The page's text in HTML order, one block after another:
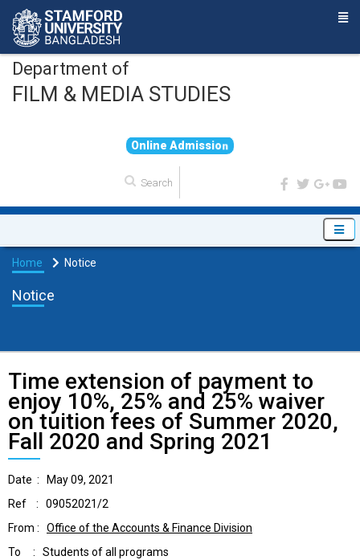
Department of
FILM & MEDIA STUDIES
On ine Ad mission
Home Notice
Notice
Time extension of payment to
enjoy 10%, 25% and 25% waiver
on tuition fees of Summer 2020,
Fall 2020 and Spring 2021
Date : May 09, 2021
Ref : 09052021/2
From : Office of the Accounts & Finance Division
To : Students of all programs